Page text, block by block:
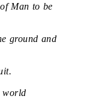
Man to be
ground and
world